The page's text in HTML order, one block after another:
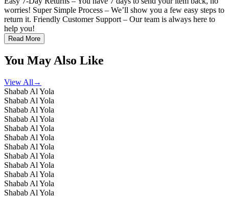
worries! Super Simple Process – We’ll show you a few easy steps to
return it. Friendly Customer Support – Our team is always here to
help you!
Read More
You May Also Like
View All →
Shabab Al Yola
Shabab Al Yola
Shabab Al Yola
Shabab Al Yola
Shabab Al Yola
Shabab Al Yola
Shabab Al Yola
Shabab Al Yola
Shabab Al Yola
Shabab Al Yola
Shabab Al Yola
Shabab Al Yola